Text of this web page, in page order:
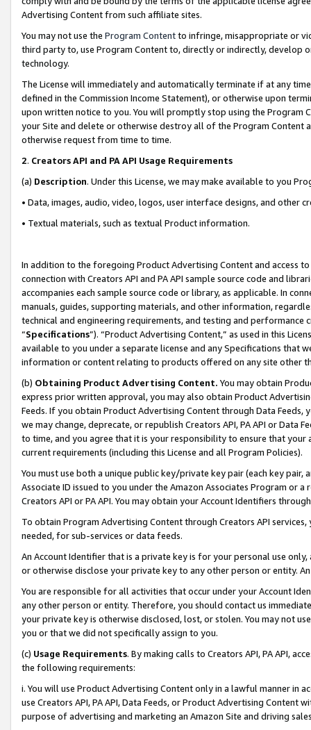
Advertising Content from such affiliate sites.
You may not use the Program Contentto infringe, misappropriate or
third party to, use Program Content to, directly or indirectly, develop
technology.
The License will immediately and automatically terminate if at any
defined in the Commission Income Statement), or otherwise upon
upon written notice to you. You will promptly stop using the Program
your Site and delete or otherwise destroy all of the Program Content
otherwise request from time to time.
2. Creators API and PA API Usage Requirements
(a) Description. Under this License, we may make available to you
• Data, images, audio, video, logos, user interface designs, and other
• Textual materials, such as textual Product information.
In addition to the foregoing Product Advertising Content and access
connection with Creators API and PA API sample source code and
accompanies each sample source code or library, as applicable. In
manuals, guides, supporting materials, and other information,
technical and engineering requirements, and testing and
“Specifications”). “Product Advertising Content,” as used in this
available to you under a separate license and any Specifications that
information or content relating to products offered on any site other
(b) Obtaining Product Advertising Content. You may obtain
express prior written approval, you may also obtain Product
Feeds. If you obtain Product Advertising Content through Data Feeds,
we may change, deprecate, or republish Creators API, PA API or Data
to time, and you agree that it is your responsibility to ensure that your
current requirements (including this License and all Program Policies).
You must use both a unique public key/private key pair (each key pair,
Associate ID issued to you under the Amazon Associates Program or
Creators API or PA API. You may obtain your Account Identifiers
To obtain Program Advertising Content through Creators API
needed, for sub-services or data feeds.
An Account Identifier that is a private key is for your personal use
or otherwise disclose your private key to any other person or entity.
You are responsible for all activities that occur under your Account
any other person or entity. Therefore, you should contact us
your private key is otherwise disclosed, lost, or stolen. You may not
you or that we did not specifically assign to you.
(c) Usage Requirements. By making calls to Creators API, PA API,
the following requirements:
i. You will use Product Advertising Content only in a lawful manner in
use Creators API, PA API, Data Feeds, or Product Advertising
purpose of advertising and marketing an Amazon Site and driving